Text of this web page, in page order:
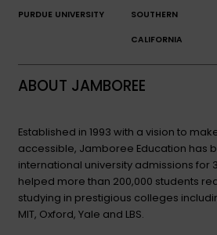
PURDUE UNIVERSITY SOUTHERN
CALIFORNIA
ABOUT JAMBOREE
Established in 1993 with a vision to
accessible, Jamboree Education has
international university admissions for
helped more than 200,000 students
studying in prestigious colleges
MIT, Oxford, Yale and LBS.